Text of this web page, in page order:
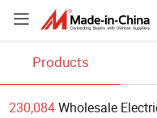
Products
230,084Wholesale